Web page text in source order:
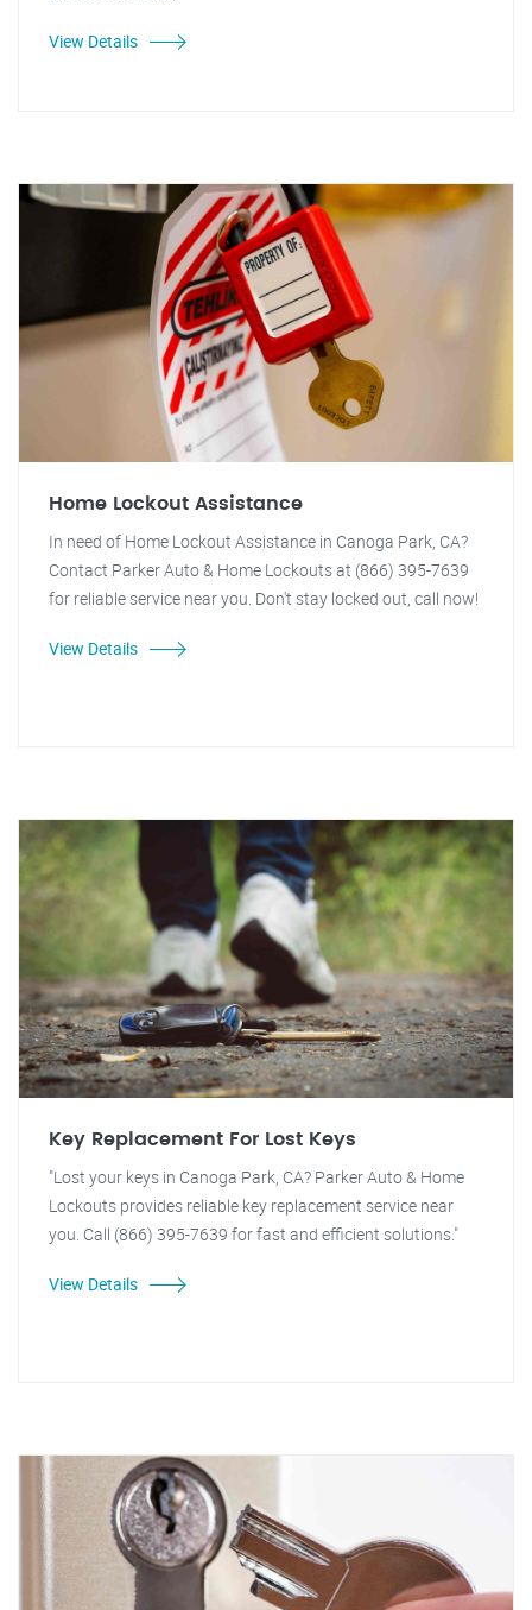
View Details
Home Lockout Assistance
In need of Home Lockout Assistance in Canoga Park, CA?
Contact Parker Auto & Home Lockouts at (866) 395-7639
for reliable service near you. Don't stay locked out, call now!
View Details
Key Replacement For Lost Keys
"Lost your keys in Canoga Park, CA? Parker Auto & Home
Lockouts provides reliable key replacement service near
you. Call (866) 395-7639 for fast and efficient solutions."
View Details